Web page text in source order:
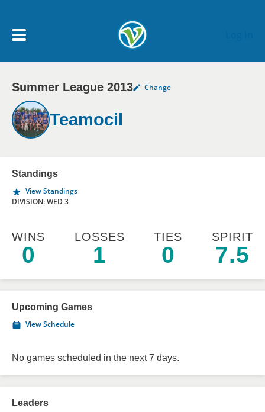
My Account menu
MY TEAMS
SCHEDULE
NEWS & NOTICES
Summer League 2013 Change
Teamocil
Standings
View Standings
DIVISION: WED 3
WINS
0
LOSSES
1
TIES
0
SPIRIT
7.5
Upcoming Games
View Schedule
No games scheduled in the next 7 days.
Leaders